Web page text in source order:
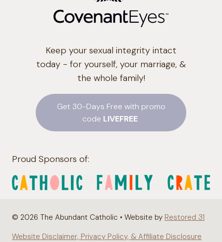
Keep your sexual integrity intact
today - for yourself, your marriage, &
the whole family!
Get 30-Days Free with promo
code LIVEFREE
Proud Sponsors of:
© 2026 The Abundant Catholic • Website by Restored 31
Website Disclaimer, Privacy Policy, & Affiliate Disclosure